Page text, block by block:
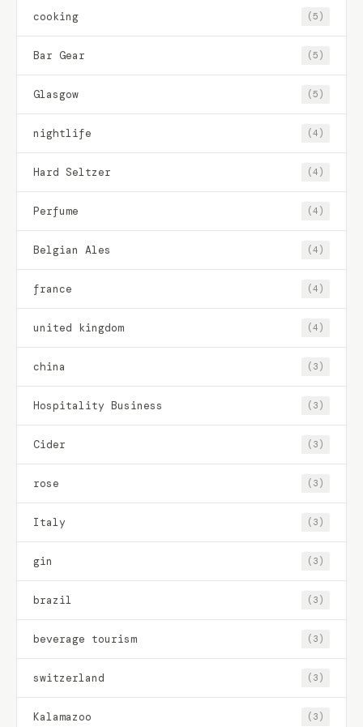
cooking (5)
Bar Gear (5)
Glasgow (5)
nightlife (4)
Hard Seltzer (4)
Perfume (4)
Belgian Ales (4)
france (4)
united kingdom (4)
china (3)
Hospitality Business (3)
Cider (3)
rose (3)
Italy (3)
gin (3)
brazil (3)
beverage tourism (3)
switzerland (3)
Kalamazoo (3)